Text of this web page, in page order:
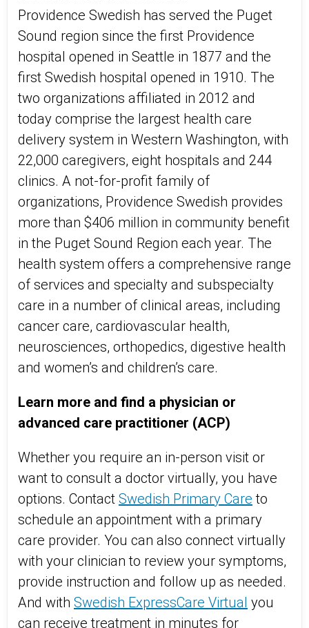
Providence Swedish has served the Puget
Sound region since the first Providence
hospital opened in Seattle in 1877 and the
first Swedish hospital opened in 1910. The
two organizations affiliated in 2012 and
today comprise the largest health care
delivery system in Western Washington, with
22,000 caregivers, eight hospitals and 244
clinics. A not-for-profit family of
organizations, Providence Swedish provides
more than $406 million in community benefit
in the Puget Sound Region each year. The
health system offers a comprehensive range
of services and specialty and subspecialty
care in a number of clinical areas, including
cancer care, cardiovascular health,
neurosciences, orthopedics, digestive health
and women’s and children’s care.
Learn more and find a physician or
advanced care practitioner (ACP)
Whether you require an in-person visit or
want to consult a doctor virtually, you have
options. Contact Swedish Primary Care to
schedule an appointment with a primary
care provider. You can also connect virtually
with your clinician to review your symptoms,
provide instruction and follow up as needed.
And with Swedish ExpressCare Virtual you
can receive treatment in minutes for